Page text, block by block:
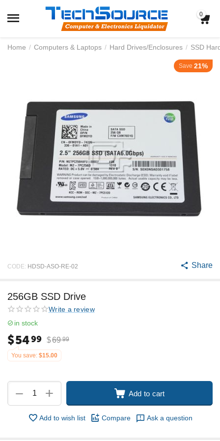
0
Home / Computers & Laptops / Hard Drives/Enclosures / SSD
Save 21%
CODE: HDSD-ASO-RE-02 Share
256GB SSD Drive
Write a review
in stock
$5499 $69 99
You save: $15.00
+
− Add to cart
Add to wish list Compare Ask a question